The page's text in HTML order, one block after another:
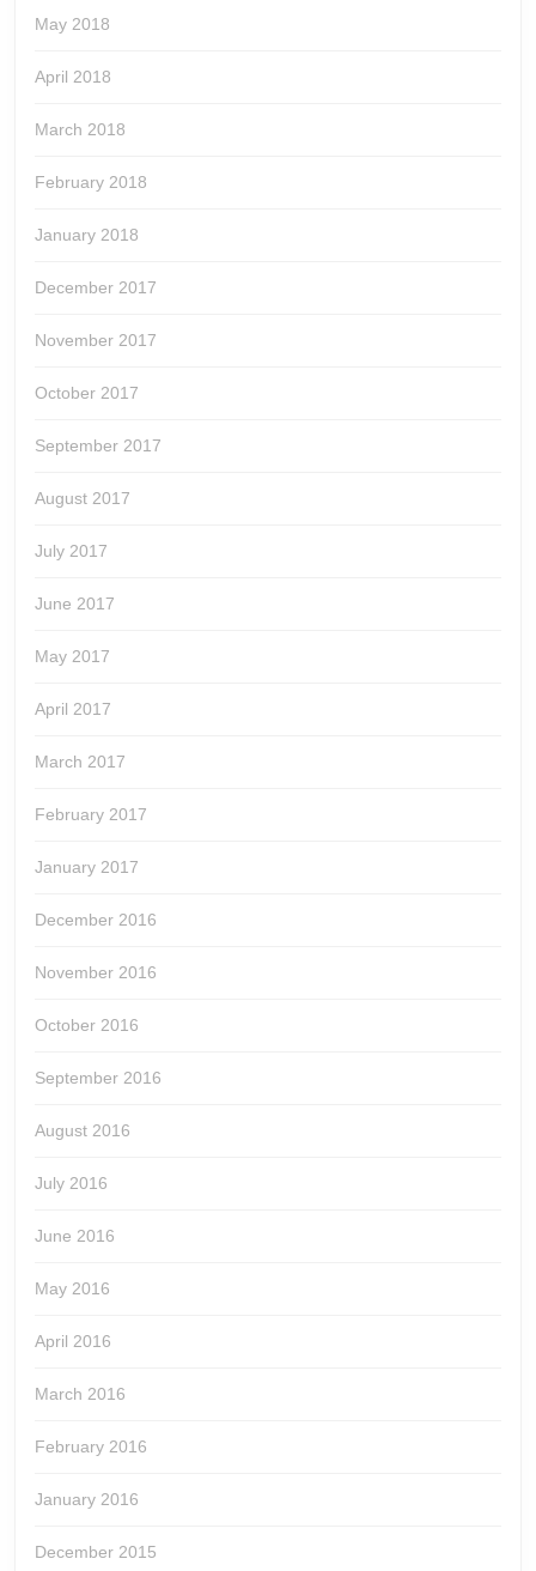
May 2018
April 2018
March 2018
February 2018
January 2018
December 2017
November 2017
October 2017
September 2017
August 2017
July 2017
June 2017
May 2017
April 2017
March 2017
February 2017
January 2017
December 2016
November 2016
October 2016
September 2016
August 2016
July 2016
June 2016
May 2016
April 2016
March 2016
February 2016
January 2016
December 2015